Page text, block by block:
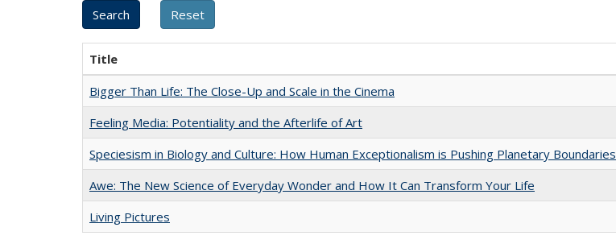
Title
Bigger Than Life: The Close-Up and Scale in the Cinema
Feeling Media: Potentiality and the Afterlife of Art
Speciesism in Biology and Culture: How Human Exceptionalism is Pushing Planetary Boundaries
Awe: The New Science of Everyday Wonder and How It Can Transform Your Life
Living Pictures